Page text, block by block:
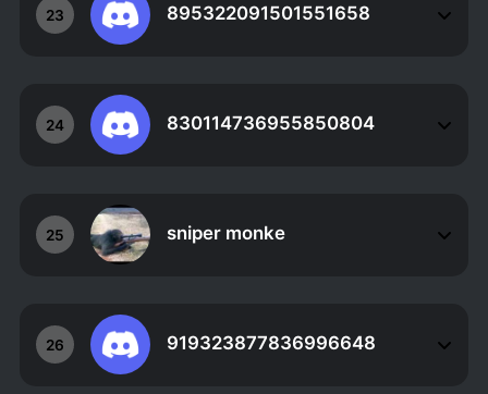
23 895322091501551658
24 830114736955850804
25 sniper monke
26 919323877836996648